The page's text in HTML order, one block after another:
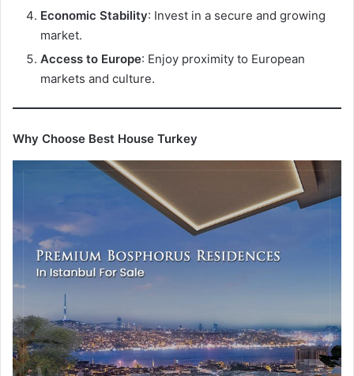
Economic Stability: Invest in a secure and growing
market.
Access to Europe: Enjoy proximity to European
markets and culture.
Why Choose Best House Turkey